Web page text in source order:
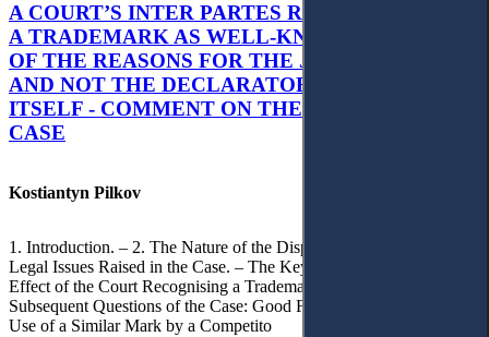
A COURT’S INTER PARTES RECOGNITION OF
A TRADEMARK AS WELL-KNOWN AS PART
OF THE REASONS FOR THE JUDGMENT’S,
AND NOT THE DECLARATORY JUDGMENT
ITSELF - COMMENT ON THE CITRAMON
CASE
Kostiantyn Pilkov
1. Introduction. – 2. The Nature of the Dispute, Court Decisions and
Legal Issues Raised in the Case. – The Key Issue of the Case: The
Effect of the Court Recognising a Trademark as Well-Known. – 4.
Subsequent Questions of the Case: Good Faith of Registration and
Use of a Similar Mark by a Competito